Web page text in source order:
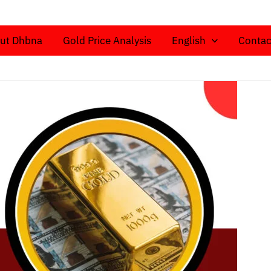
Dhbna Gold Price Analysis English